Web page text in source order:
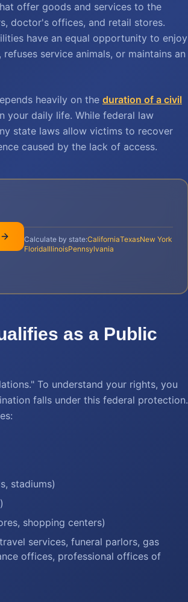
offer goods and services to the
doctor's offices, and retail stores.
have an equal opportunity to enjoy
service animals, or maintains an
heavily on the duration of a civil
your daily life. While federal law
state laws allow victims to recover
caused by the lack of access.
Calculate by state:CaliforniaTexasNew York
FloridaIllinoisPennsylvania
as a Public
To understand your rights, you
falls under this federal protection.
stadiums)
shopping centers)
services, funeral parlors, gas
offices, professional offices of